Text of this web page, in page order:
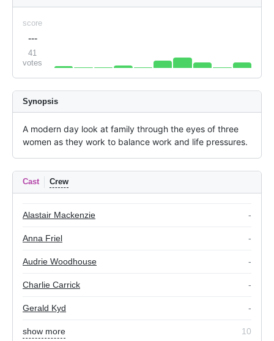
score
---
41
votes
Synopsis
A modern day look at family through the eyes of three
women as they work to balance work and life pressures.
Cast Crew
Alastair Mackenzie -
Anna Friel -
Audrie Woodhouse -
Charlie Carrick -
Gerald Kyd -
show more 10